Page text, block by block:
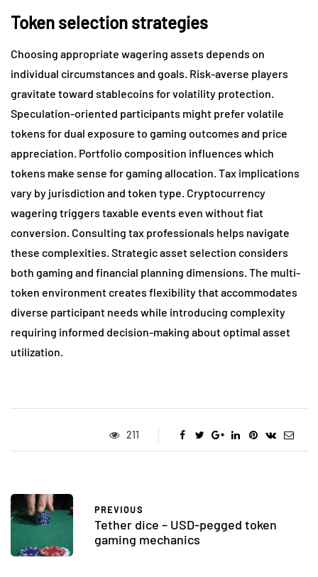
Token selection strategies
Choosing appropriate wagering assets depends on
individual circumstances and goals. Risk-averse players
gravitate toward stablecoins for volatility protection.
Speculation-oriented participants might prefer volatile
tokens for dual exposure to gaming outcomes and price
appreciation. Portfolio composition influences which
tokens make sense for gaming allocation. Tax implications
vary by jurisdiction and token type. Cryptocurrency
wagering triggers taxable events even without fiat
conversion. Consulting tax professionals helps navigate
these complexities. Strategic asset selection considers
both gaming and financial planning dimensions. The multi-
token environment creates flexibility that accommodates
diverse participant needs while introducing complexity
requiring informed decision-making about optimal asset
utilization.
211
PREVIOUS
Tether dice – USD-pegged token
gaming mechanics